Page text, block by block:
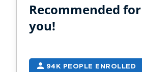
Recommended for
you!
94K PEOPLE ENROLLED